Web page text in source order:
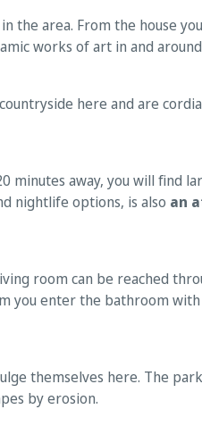
area. From the house
works of art in and
here and are
minutes away, you will find
nightlife options, is also an
room can be reached
you enter the bathroom
themselves here. The
by erosion.